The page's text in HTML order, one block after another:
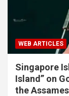
WEB ARTICLES
Singapore
Island” on
the